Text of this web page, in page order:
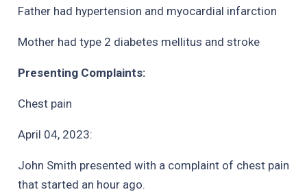
Father had hypertension and myocardial infarction
Mother had type 2 diabetes mellitus and stroke
Presenting Complaints:
Chest pain
April 04, 2023:
John Smith presented with a complaint of chest pain
that started an hour ago.